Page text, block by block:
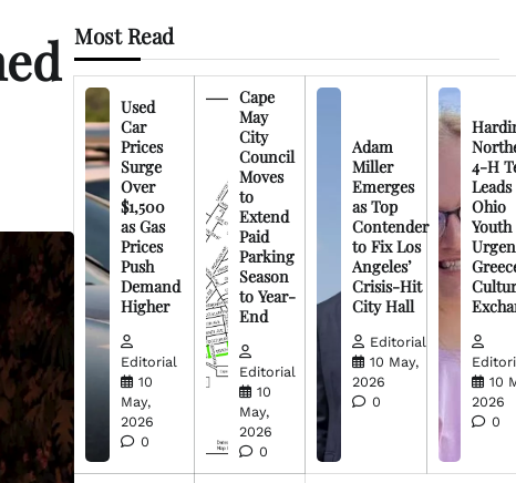
Most Read
Used
Car
Prices
Surge
Over
$1,500
as Gas
Prices
Push
Demand
Higher
Editorial
10
May,
2026
0
Cape
May
City
Council
Moves
to
Extend
Paid
Parking
Season
to Year-
End
Editorial
10
May,
2026
0
Adam
Miller
Emerges
as Top
Contender
to Fix Los
Angeles’
Crisis-Hit
City Hall
Editorial
10 May,
2026
0
4-H
Leads
Ohio
10
2026
0